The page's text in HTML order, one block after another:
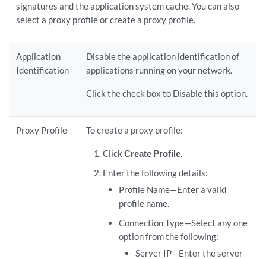
signatures and the application system cache. You can also
select a proxy profile or create a proxy profile.
Application
Identification
Disable the application identification of
applications running on your network.
Click the check box to Disable this option.
Proxy Profile To create a proxy profile:
Click Create Profile.
Enter the following details:
Profile Name—Enter a valid
profile name.
Connection Type—Select any one
option from the following:
Server IP—Enter the server